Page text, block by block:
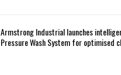
Armstrong Industrial launches
Pressure Wash System for optimised